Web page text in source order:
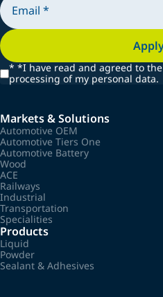
* *I have read and agreed to
processing of my personal data.
Markets & Solutions
Automotive OEM
Automotive Tiers One
Automotive Battery
Wood
ACE
Railways
Industrial
Transportation
Specialities
Products
Liquid
Powder
Sealant & Adhesives